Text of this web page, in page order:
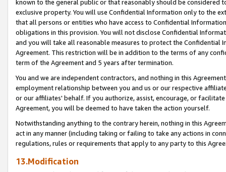
known to the general public or that reasonably should be considered
exclusive property. You will use Confidential Information only to the
that all persons or entities who have access to Confidential
obligations in this provision. You will not disclose Confidential
and you will take all reasonable measures to protect the Confidential
Agreement. This restriction will be in addition to the terms of any
term of the Agreement and 5 years after termination.
You and we are independent contractors, and nothing in this
employment relationship between you and us or our respective
or our affiliates' behalf. If you authorize, assist, encourage, or
Agreement, you will be deemed to have taken the action yourself.
Notwithstanding anything to the contrary herein, nothing in this
act in any manner (including taking or failing to take any actions in
regulations, rules or requirements that apply to any party to this
13.Modification